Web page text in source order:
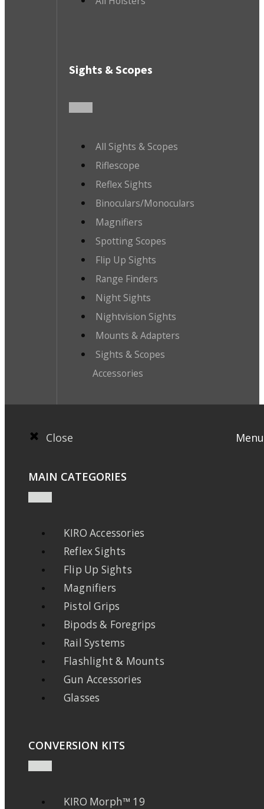
Sights & Scopes
All Sights & Scopes
Riflescope
Reflex Sights
Binoculars/Monoculars
Magnifiers
Spotting Scopes
Flip Up Sights
Range Finders
Night Sights
Nightvision Sights
Mounts & Adapters
Sights & Scopes
Accessories
Close Menu
MAIN CATEGORIES
KIRO Accessories
Reflex Sights
Flip Up Sights
Magnifiers
Pistol Grips
Bipods & Foregrips
Rail Systems
Flashlight & Mounts
Gun Accessories
Glasses
CONVERSION KITS
KIRO Morph™ 19